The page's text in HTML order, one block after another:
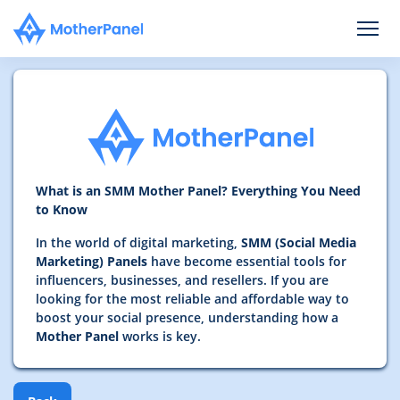
What is an SMM Mother Panel? Everything You Need
to Know
In the world of digital marketing, SMM (Social Media
Marketing) Panels have become essential tools for
influencers, businesses, and resellers. If you are
looking for the most reliable and affordable way to
boost your social presence, understanding how a
Mother Panel works is key.